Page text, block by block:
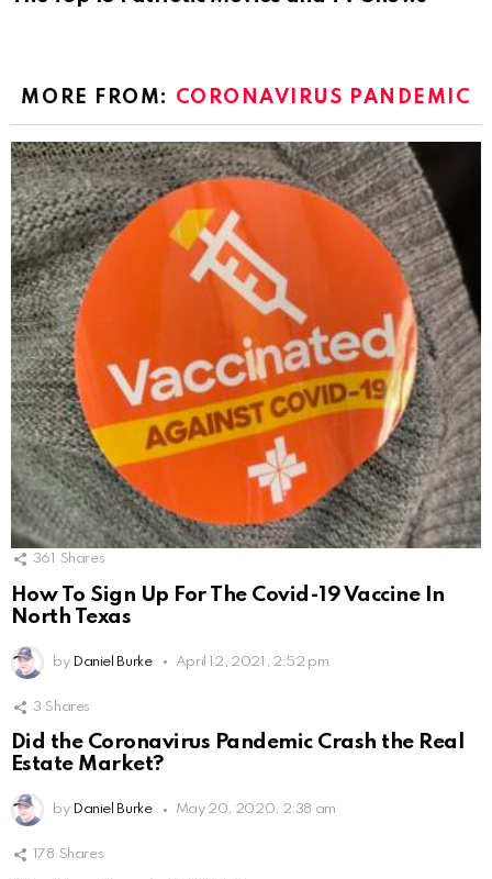
MORE FROM: CORONAVIRUS PANDEMIC
361 Shares
How To Sign Up For The Covid-19 Vaccine In
North Texas
by Daniel Burke April 12, 2021, 2:52 pm
3 Shares
Did the Coronavirus Pandemic Crash the Real
Estate Market?
by Daniel Burke May 20, 2020, 2:38 am
178 Shares